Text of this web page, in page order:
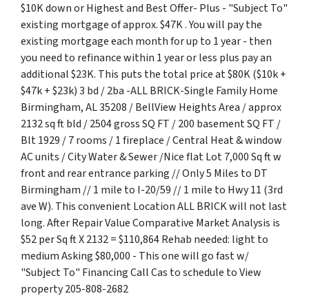
$10K down or Highest and Best Offer- Plus - "Subject To"
existing mortgage of approx. $47K . You will pay the
existing mortgage each month for up to 1 year - then
you need to refinance within 1 year or less plus pay an
additional $23K. This puts the total price at $80K ($10k +
$47k + $23k) 3 bd / 2ba -ALL BRICK-Single Family Home
Birmingham, AL 35208 / BellView Heights Area / approx
2132 sq ft bld / 2504 gross SQ FT / 200 basement SQ FT /
Blt 1929 / 7 rooms / 1 fireplace / Central Heat & window
AC units / City Water & Sewer /Nice flat Lot 7,000 Sq ft w
front and rear entrance parking // Only 5 Miles to DT
Birmingham // 1 mile to I-20/59 // 1 mile to Hwy 11 (3rd
ave W). This convenient Location ALL BRICK will not last
long. After Repair Value Comparative Market Analysis is
$52 per Sq ft X 2132 = $110,864 Rehab needed: light to
medium Asking $80,000 - This one will go fast w/
"Subject To" Financing Call Cas to schedule to View
property 205-808-2682